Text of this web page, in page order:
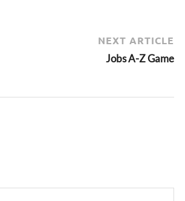
NEXT ARTICLE
Jobs A-Z Game